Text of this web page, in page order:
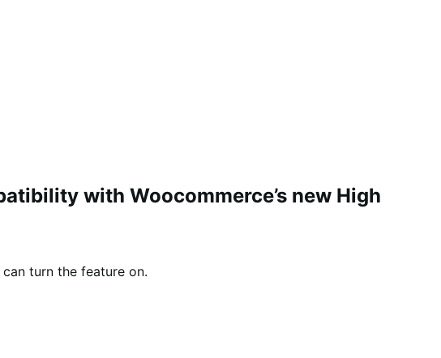
with Woocommerce’s new High
turn the feature on.